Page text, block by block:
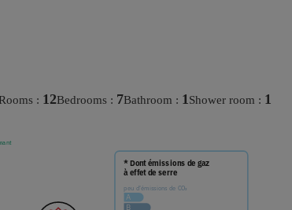
rooms : 12 bedrooms : 7 bathroom : 1 shower room : 1